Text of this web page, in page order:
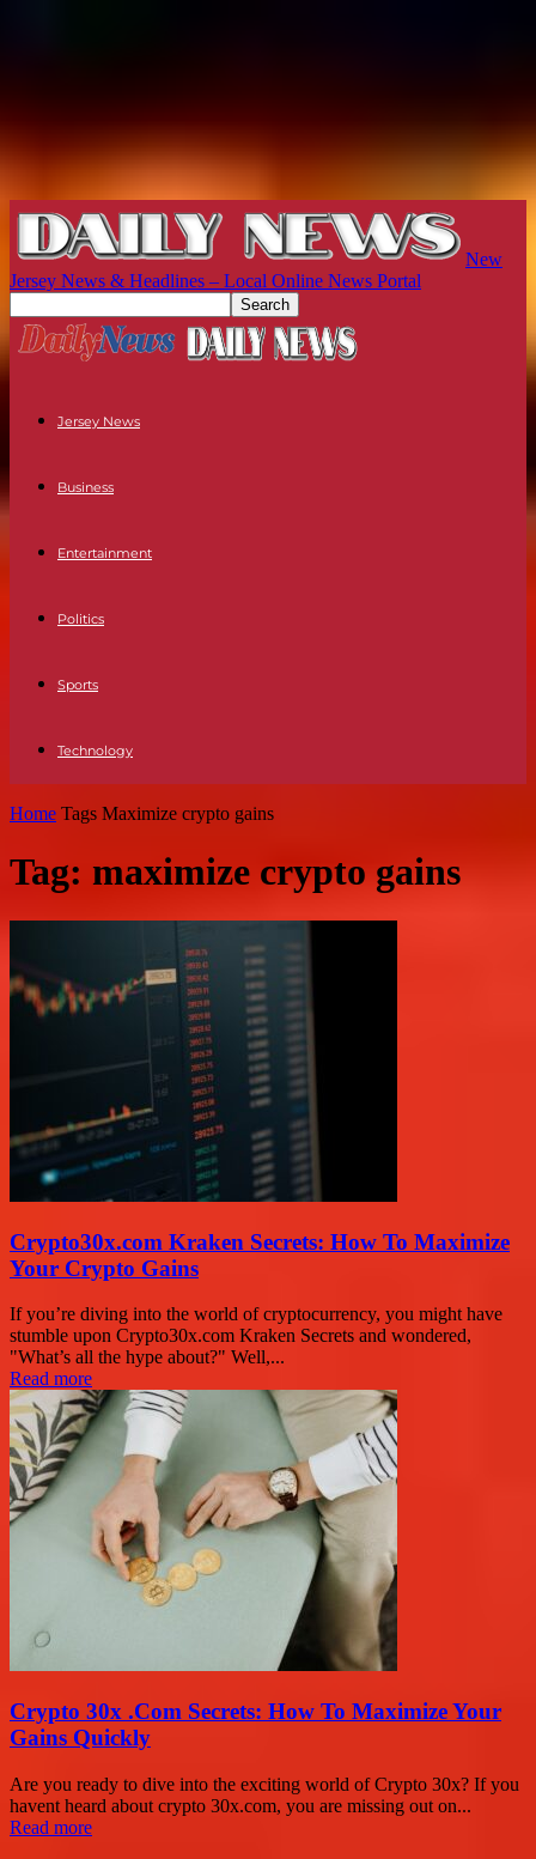
New
Jersey News & Headlines – Local Online News Portal
Jersey News
Business
Entertainment
Politics
Sports
Technology
Home Tags Maximize crypto gains
Tag: maximize crypto gains
Crypto30x.com Kraken Secrets: How To Maximize
Your Crypto Gains
If you’re diving into the world of cryptocurrency, you might have
stumble upon Crypto30x.com Kraken Secrets and wondered,
"What’s all the hype about?" Well,...
Read more
Crypto 30x .Com Secrets: How To Maximize Your
Gains Quickly
Are you ready to dive into the exciting world of Crypto 30x? If you
havent heard about crypto 30x.com, you are missing out on...
Read more